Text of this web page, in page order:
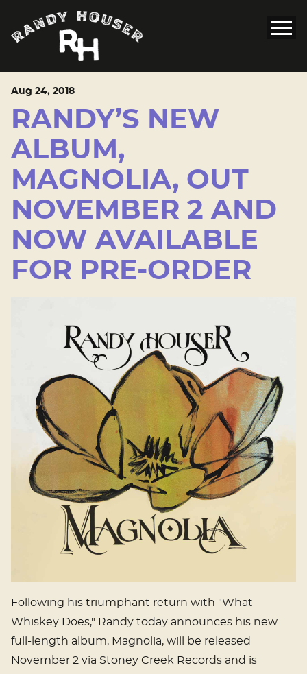
Aug 24, 2018
RANDY’S NEW
ALBUM,
MAGNOLIA, OUT
NOVEMBER 2 AND
NOW AVAILABLE
FOR PRE-ORDER
Following his triumphant return with "What
Whiskey Does," Randy today announces his new
full-length album, Magnolia, will be released
November 2 via Stoney Creek Records and is